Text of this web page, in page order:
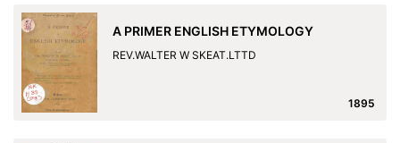
A PRIMER ENGLISH ETYMOLOGY
REV.WALTER W SKEAT.LTTD
1895